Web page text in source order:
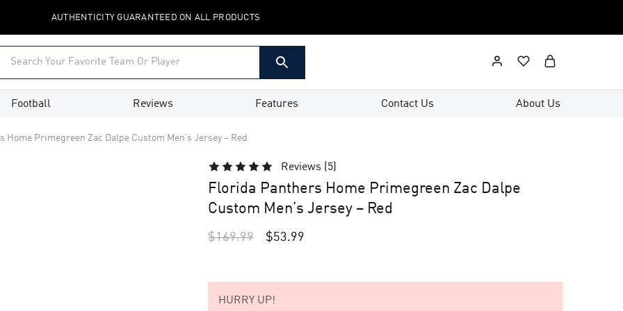
AUTHENTICITY GUARANTEED ON ALL PRODUCTS
Football Reviews Features Contact Us About Us
Home Primegreen Zac Dalpe Custom Men’s Jersey – Red
Reviews ( 5)
Florida Panthers Home Primegreen Zac Dalpe
Custom Men’s Jersey – Red
$169.99 $53.99
HURRY UP!